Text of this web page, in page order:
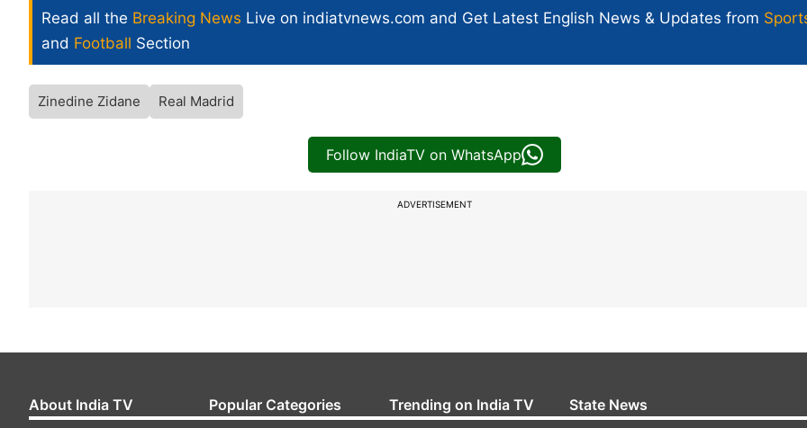
Read all the Breaking News Live on indiatvnews.com and Get Latest English News & Updates from
and Football Section
Zinedine Zidane Real Madrid
Follow IndiaTV on WhatsApp
ADVERTISEMENT
About India TV Popular Categories Trending on India TV State News